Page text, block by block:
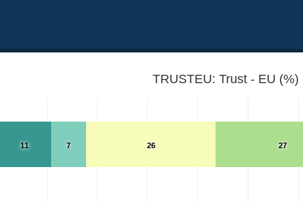
TRUSTEU: Trust - EU (%)
27
26
7
11